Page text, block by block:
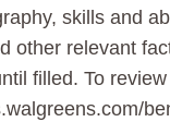
skills and
other relevant
filled. To